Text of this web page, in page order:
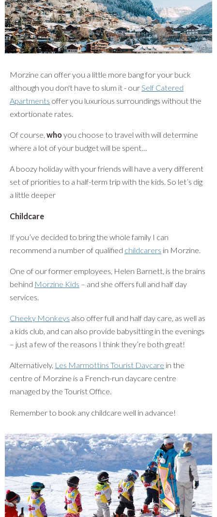
Morzine can offer you a little more bang for your buck
although you don't have to slum it - ourSelf Catered
Apartments offer you luxurious surroundings without the
extortionate rates.
Of course, who you choose to travel with will determine
where a lot of your budget will be spent…
A boozy holiday with your friends will have a very different
set of priorities to a half-term trip with the kids. So let’s dig
a little deeper
Childcare
If you’ve decided to bring the whole family I can
recommend a number of qualified childcarers in Morzine.
One of our former employees, Helen Barnett, is the brains
behind Morzine Kids – and she offers full and half day
services.
Cheeky Monkeys also offer full and half day care, as well as
a kids club, and can also provide babysitting in the evenings
– just a few of the reasons I think they’re both great!
Alternatively, Les Marmottins Tourist Daycare in the
centre of Morzine is a French-run daycare centre
managed by the Tourist Office.
Remember to book any childcare well in advance!